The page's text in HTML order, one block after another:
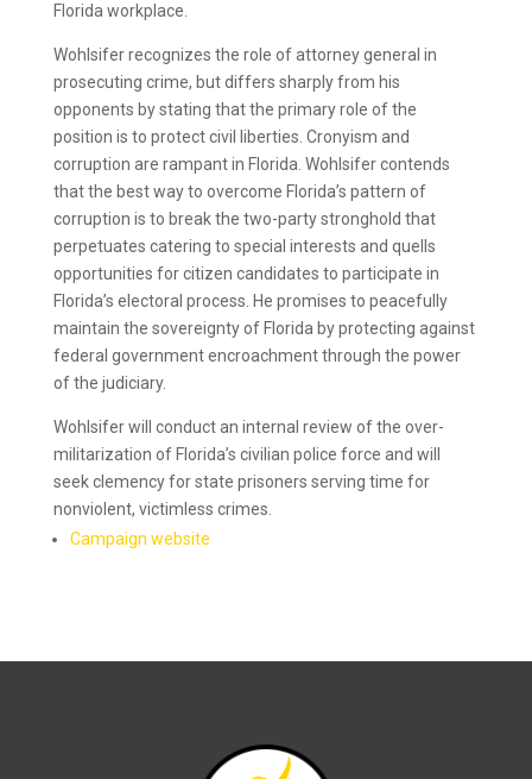
Florida workplace.
Wohlsifer recognizes the role of attorney general in
prosecuting crime, but differs sharply from his
opponents by stating that the primary role of the
position is to protect civil liberties. Cronyism and
corruption are rampant in Florida. Wohlsifer contends
that the best way to overcome Florida’s pattern of
corruption is to break the two-party stronghold that
perpetuates catering to special interests and quells
opportunities for citizen candidates to participate in
Florida’s electoral process. He promises to peacefully
maintain the sovereignty of Florida by protecting against
federal government encroachment through the power
of the judiciary.
Wohlsifer will conduct an internal review of the over-
militarization of Florida’s civilian police force and will
seek clemency for state prisoners serving time for
nonviolent, victimless crimes.
Campaign website